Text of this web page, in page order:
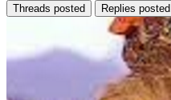
Threads posted Replies posted